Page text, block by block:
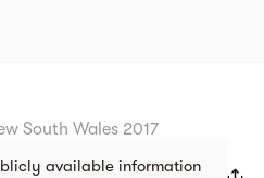
South Wales 2017
available information